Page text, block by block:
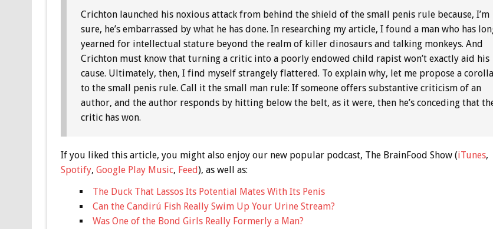
Crichton launched his noxious attack from behind the shield of the small penis rule because, I’m
sure, he’s embarrassed by what he has done. In researching my article, I found a man who has
yearned for intellectual stature beyond the realm of killer dinosaurs and talking monkeys. And
Crichton must know that turning a critic into a poorly endowed child rapist won’t exactly aid his
cause. Ultimately, then, I find myself strangely flattered. To explain why, let me propose a
to the small penis rule. Call it the small man rule: If someone offers substantive criticism of an
author, and the author responds by hitting below the belt, as it were, then he’s conceding that
critic has won.
If you liked this article, you might also enjoy our new popular podcast, The BrainFood Show (iTunes,
Spotify, Google Play Music, Feed), as well as:
The Duck That Lassos Its Potential Mates With Its Penis
Can the Candirú Fish Really Swim Up Your Urine Stream?
Was One of the Bond Girls Really Formerly a Man?